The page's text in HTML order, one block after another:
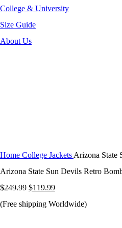
College & University
Size Guide
About Us
Home College Jackets Arizona State
Arizona State Sun Devils Retro
$249.99 Original
price
$119.99Current
price
(Free shipping Worldwide)